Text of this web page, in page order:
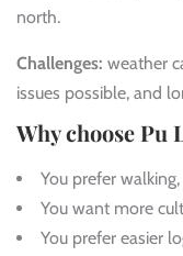
north.
Challenges: weather
issues possible, and
Why choose Pu
You prefer
You want more
You prefer easier